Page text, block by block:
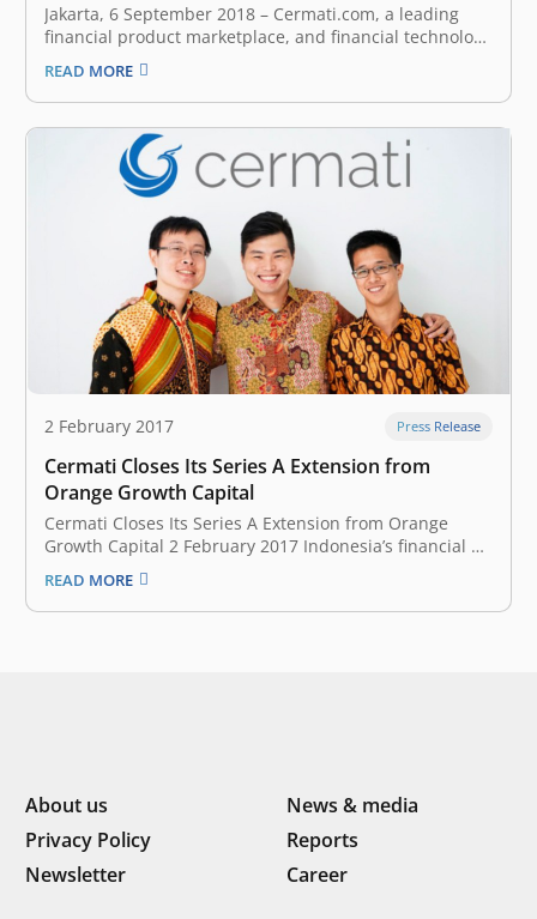
Jakarta, 6 September 2018 – Cermati.com, a leading
financial product marketplace, and financial technology
enabler, today announced it has secured series B
funding from Djarum Group. As part of the investment,
East Ventures, Beenos Plaza, and Finch Capital exited
their investments. Launched in 2015, Cermati is…
READ MORE
2 February 2017 Press Release
Cermati Closes Its Series A Extension from
Orange Growth Capital
Cermati Closes Its Series A Extension from Orange
Growth Capital 2 February 2017 Indonesia’s financial e-
commerce provider, Cermati on February 2 announced
that it has raised a seven-digit USD funding from
Orange Growth Capital (OGC), a venture capital firm
READ MORE
About us
News & media
Privacy Policy
Reports
Newsletter
Career